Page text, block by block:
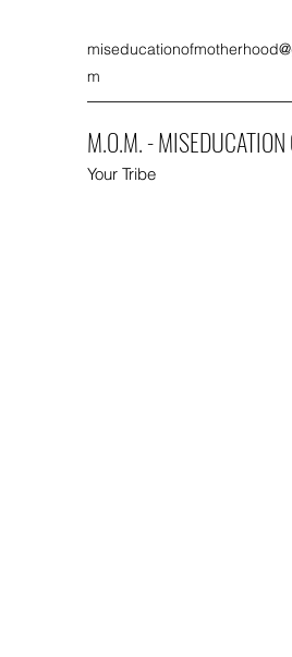
m
M.O.M. -
Your Tribe